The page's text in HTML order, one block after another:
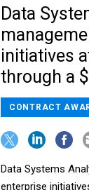
Data
initiatives
through a
CONTRACT
Data Systems
enterprise